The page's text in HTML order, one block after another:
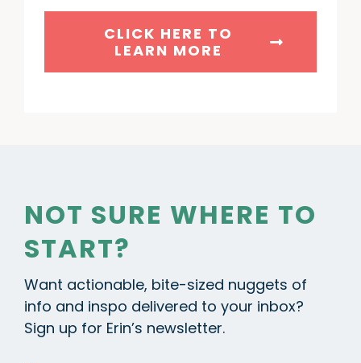
CLICK HERE TO
LEARN MORE
NOT SURE WHERE TO
START?
Want actionable, bite-sized nuggets of
info and inspo delivered to your inbox?
Sign up for Erin’s newsletter.